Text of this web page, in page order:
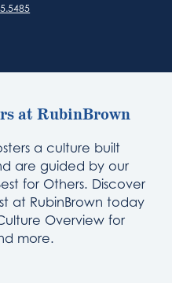
at RubinBrown
a culture built
are guided by our
for Others. Discover
at RubinBrown today
Overview for
more.